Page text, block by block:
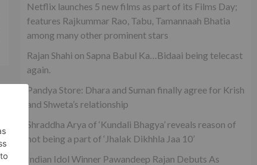
Netflix launches 5 new films as part of its Films Day;
features Rajkummar Rao, Tabu, Tamannaah Bhatia
among many other prominent stars
Rajan Shahi on Sapna Babul Ka…Bidaai being telecast
again.
Pandya Store: Dhara and Suman finally agree for Krish
and Shweta’s relationship
Shraddha Arya of ‘Kundali Bhagya’ reveals reason of
not being a part of ‘Jhalak Dikhhla Jaa 10’
Indian Idol Winner Pawandeep Rajan Debuts As